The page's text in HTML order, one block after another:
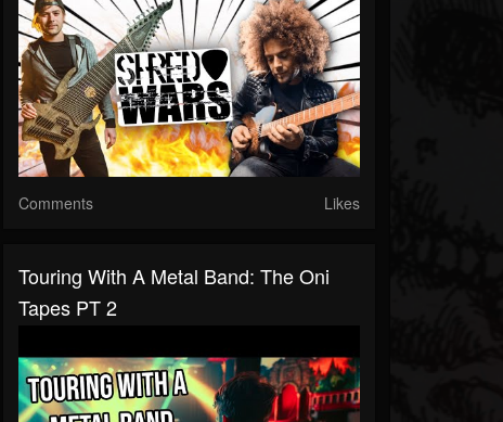
Comments Likes
Touring With A Metal Band: The Oni
Tapes PT 2